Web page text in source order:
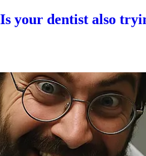
dentist also